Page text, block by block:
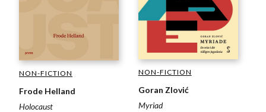
NON-FICTION
Frode Helland
Holocaust
NON-FICTION
Goran Zlović
Myriad